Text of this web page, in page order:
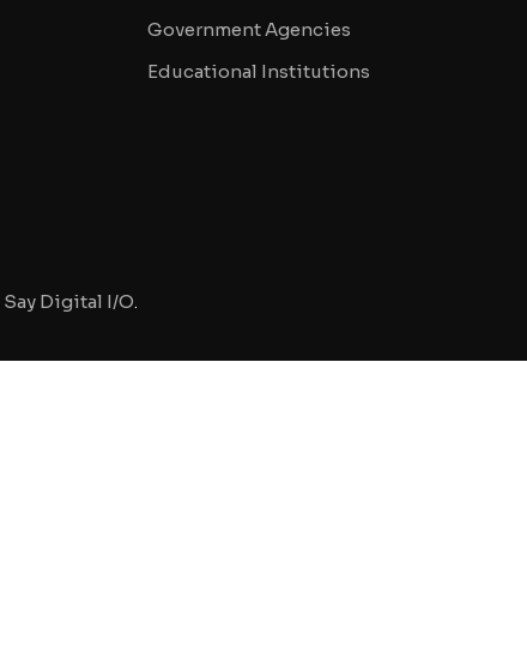
Government Agencies
Educational Institutions
Say Digital I/O.